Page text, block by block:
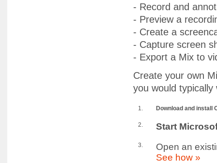
- Record and
- Preview a
- Create a
- Capture screen
- Export a Mix to
Create your own
you would
1. Download and install
2. Start
3.
Open an
See how »